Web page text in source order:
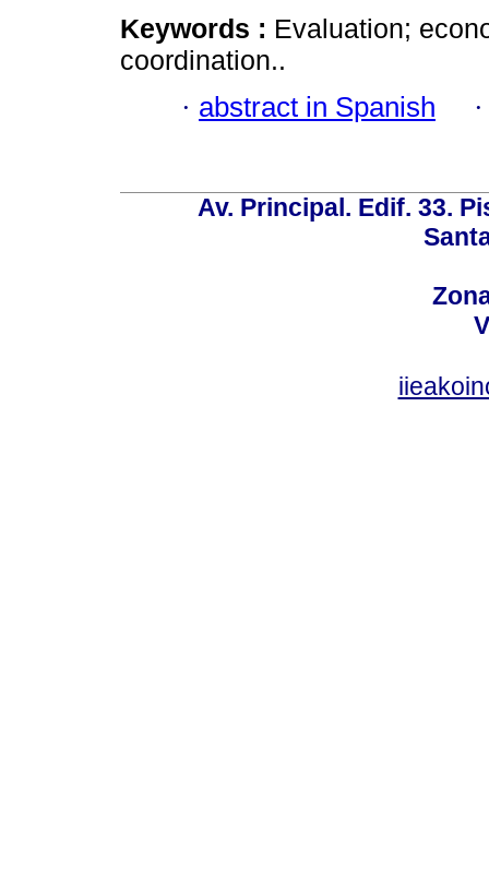
Keywords : Evaluation;
coordination..
· abstract in Spanish
Av. Principal. Edif. 33.